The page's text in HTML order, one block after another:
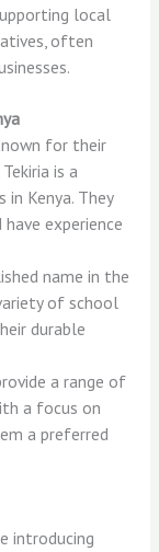
local
often
for their
is a
Kenya. They
experience
name in the
of school
durable
a range of
a focus on
a preferred
introducing